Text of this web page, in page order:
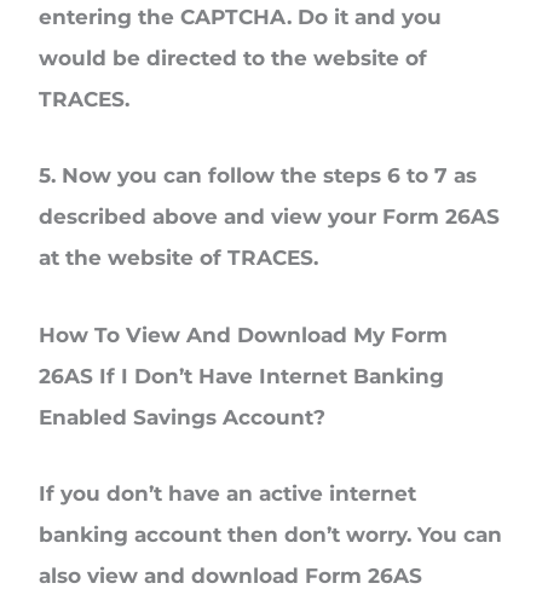
entering the CAPTCHA. Do it and you
would be directed to the website of
TRACES.
5. Now you can follow the steps 6 to 7 as
described above and view your Form 26AS
at the website of TRACES.
How To View And Download My Form
26AS If I Don’t Have Internet Banking
Enabled Savings Account?
If you don’t have an active internet
banking account then don’t worry. You can
also view and download Form 26AS